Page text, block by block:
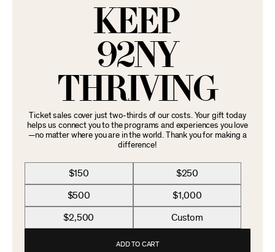
KEEP
92NY
THRIVING
Ticket sales cover just two-thirds of our costs. Your gift today
helps us connect you to the programs and experiences you love
—no matter where you are in the world. Thank you for making a
difference!
$150 $250
$500 $1,000
$2,500 Custom
ADD TO CART